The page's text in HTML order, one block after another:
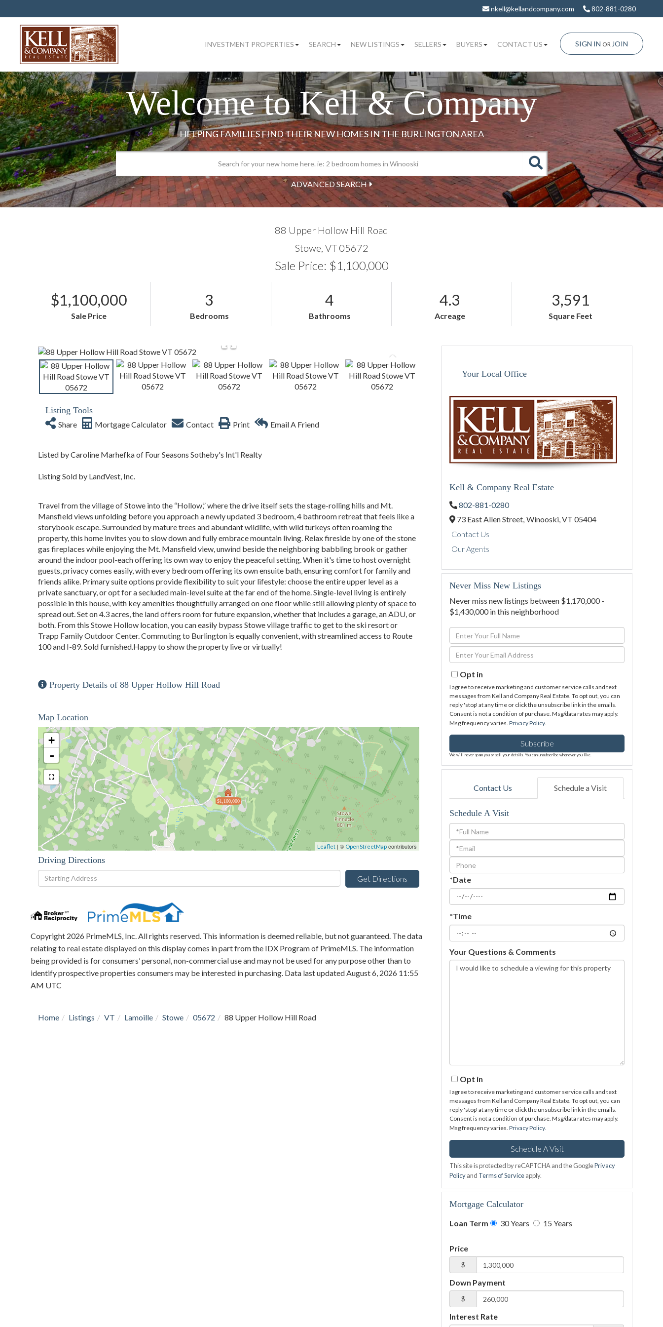
nkell@kellandcompany.com 802-881-0280
SIGN IN OR JOIN
INVESTMENT PROPERTIES SEARCH NEW LISTINGS SELLERS BUYERS CONTACT US
Welcome to Kell & Company
ADVANCED SEARCH
88 Upper Hollow Hill Road
Stowe, VT 05672
Sale Price: $1,100,000
$1,100,000
Sale Price
3
Bedrooms
4
Bathrooms
4.3
Acreage
3,591
Square Feet
Listing Tools
Share Mortgage Calculator Contact Print Email A Friend
Listed by Caroline Marhefka of Four Seasons Sotheby's Int'l Realty
Listing Sold by LandVest, Inc.
Travel from the village of Stowe into the “Hollow,” where the drive itself sets the stage-rolling hills and Mt.
Mansfield views unfolding before you approach a newly updated 3 bedroom, 4 bathroom retreat that feels like a
storybook escape. Surrounded by mature trees and abundant wildlife, with wild turkeys often roaming the
property, this home invites you to slow down and fully embrace mountain living. Relax fireside by one of the stone
gas fireplaces while enjoying the Mt. Mansfield view, unwind beside the neighboring babbling brook or gather
around the indoor pool-each offering its own way to enjoy the peaceful setting. When it's time to host overnight
guests, privacy comes easily, with every bedroom offering its own ensuite bath, ensuring comfort for family and
friends alike. Primary suite options provide flexibility to suit your lifestyle: choose the entire upper level as a
private sanctuary, or opt for a secluded main-level suite at the far end of the home. Single-level living is entirely
possible in this house, with key amenities thoughtfully arranged on one floor while still allowing plenty of space to
spread out. Set on 4.3 acres, the land offers room for future expansion, whether that includes a garage, an ADU, or
both. From this Stowe Hollow location, you can easily bypass Stowe village traffic to get to the ski resort or
Trapp Family Outdoor Center. Commuting to Burlington is equally convenient, with streamlined access to Route
100 and I-89. Sold furnished.Happy to show the property live or virtually!
Property Details of 88 Upper Hollow Hill Road
Map Location
$1,100,000
+
-
Leaflet | © OpenStreetMap contributors
Driving Directions
Driving
Directions
Get Directions
Copyright 2026 PrimeMLS, Inc. All rights reserved. This information is deemed reliable, but not guaranteed. The data
relating to real estate displayed on this display comes in part from the IDX Program of PrimeMLS. The information
being provided is for consumers’ personal, non-commercial use and may not be used for any purpose other than to
identify prospective properties consumers may be interested in purchasing. Data last updated August 6, 2026 11:55
AM UTC
Home Listings VT Lamoille Stowe 05672 88 Upper Hollow Hill Road
Your Local Office
Kell & Company Real Estate
802-881-0280
73 East Allen Street, Winooski,VT05404
Contact Us
Our Agents
Never Miss New Listings
Never miss new listings between $1,170,000 -
$1,430,000 in this neighborhood
Enter
Full
Name
Enter
Your
EmailOpt in
I agree to receive marketing and customer service calls and text
messages from Kell and Company Real Estate. To opt out, you can
reply 'stop' at any time or click the unsubscribe link in the emails.
Consent is not a condition of purchase. Msg/data rates may apply.
Msg frequency varies.Privacy Policy.
Subscribe
We will never spam you or sell your details. You can unsubscribe whenever you like.
Contact Us Schedule a Visit
Schedule A Visit
Schedule
a
Visit
*Date
*Time
Your Questions & Comments
Opt in
I agree to receive marketing and customer service calls and text
messages from Kell and Company Real Estate. To opt out, you can
reply 'stop' at any time or click the unsubscribe link in the emails.
Consent is not a condition of purchase. Msg/data rates may apply.
Msg frequency varies.Privacy Policy.
This site is protected by reCAPTCHA and the GooglePrivacy
Policyand Terms of Serviceapply.
Mortgage Calculator
Loan Term 30 Years 15 Years
Price
$
Down Payment
$
Interest Rate